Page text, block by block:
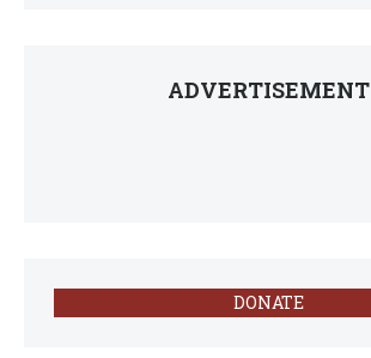
ADVERTISEMENT
DONATE